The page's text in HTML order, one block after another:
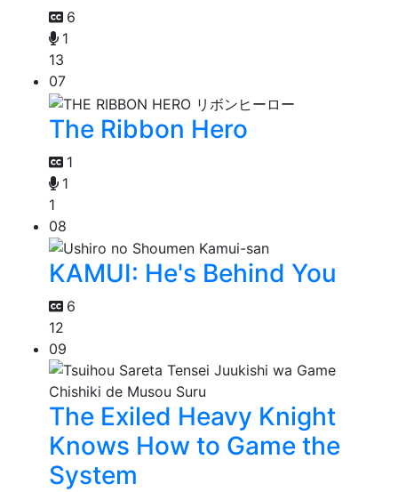
6
1
13
07
The Ribbon Hero
1
1
1
08
KAMUI: He's Behind You
6
12
09
The Exiled Heavy Knight
Knows How to Game the
System